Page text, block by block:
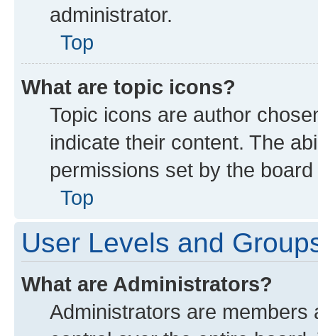
administrator.
Top
What are topic icons?
Topic icons are author
indicate their content. The
permissions set by the
Top
User Levels and
What are Administrators?
Administrators are members